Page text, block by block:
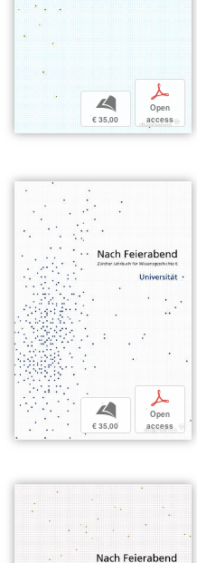
b
€ 35,00
p
Open
access
b
€ 35,00
p
Open
access